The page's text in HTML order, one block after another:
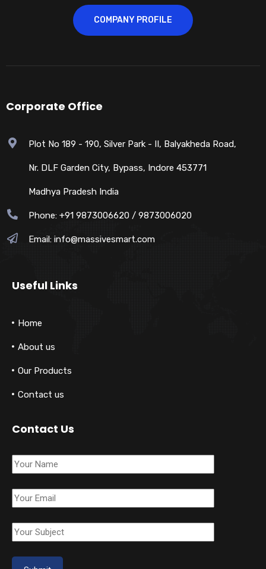
COMPANY PROFILE
Corporate Office
Plot No 189 - 190, Silver Park - II, Balyakheda Road,
Nr. DLF Garden City, Bypass, Indore 453771
Madhya Pradesh India
Phone: +91 9873006620 / 9873006020
Email: info@massivesmart.com
Useful Links
Home
About us
Our Products
Contact us
Contact Us